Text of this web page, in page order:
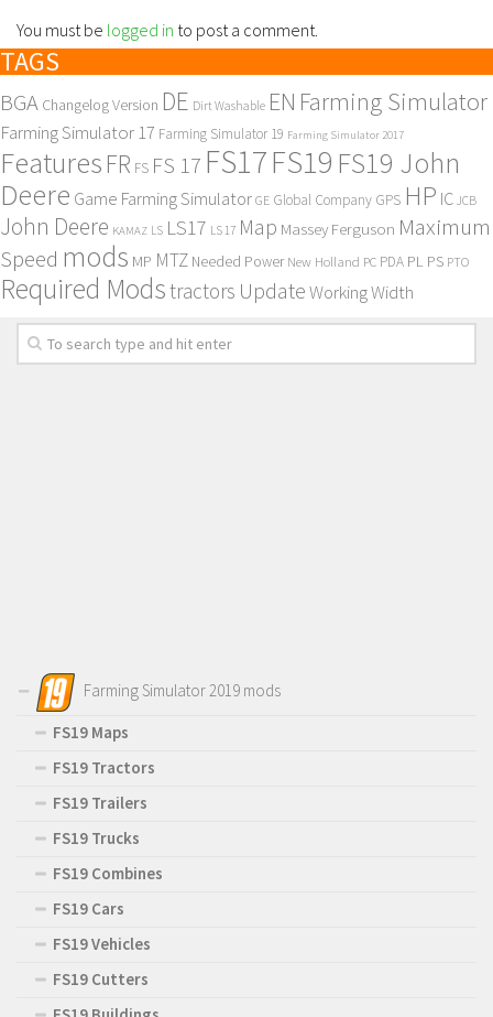
You must be logged in to post a comment.
TAGS
BGA Changelog Version DE Dirt Washable EN Farming Simulator
Farming Simulator 17 Farming Simulator 19 Farming Simulator 2017
Features FR FS FS 17 FS17FS19 FS19 John
Deere Game Farming Simulator GE Global Company GPS HP IC JCB
John Deere KAMAZ LS LS17 LS 17 Map Massey Ferguson Maximum
Speed mods MP MTZ Needed Power New Holland PC PDA PL PS PTO
Required Modstractors UpdateWorking Width
Farming Simulator 2019 mods
FS19 Maps
FS19 Tractors
FS19 Trailers
FS19 Trucks
FS19 Combines
FS19 Cars
FS19 Vehicles
FS19 Cutters